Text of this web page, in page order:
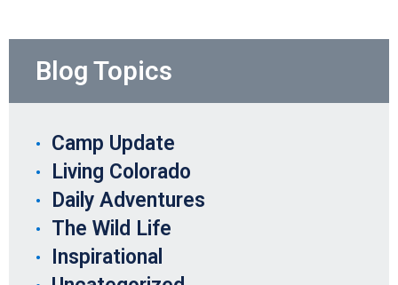
Blog Topics
Camp Update
Living Colorado
Daily Adventures
The Wild Life
Inspirational